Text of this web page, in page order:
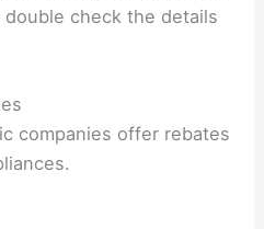
check the details
companies offer rebates